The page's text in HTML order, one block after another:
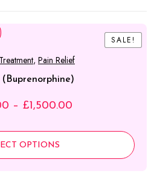
SALE!
SALE!
, Pain Relief
(Buprenorphine)
– £1,500.00
OPTIONS